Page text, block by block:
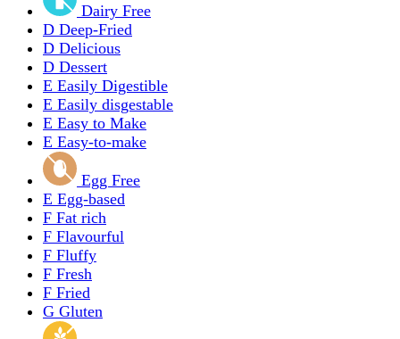
Dairy Free
D Deep-Fried
D Delicious
D Dessert
E Easily Digestible
E Easily disgestable
E Easy to Make
E Easy-to-make
Egg Free
E Egg-based
F Fat rich
F Flavourful
F Fluffy
F Fresh
F Fried
G Gluten